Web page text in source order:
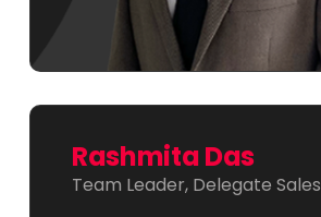
Rashmita Das
Team Leader, Delegate Sales